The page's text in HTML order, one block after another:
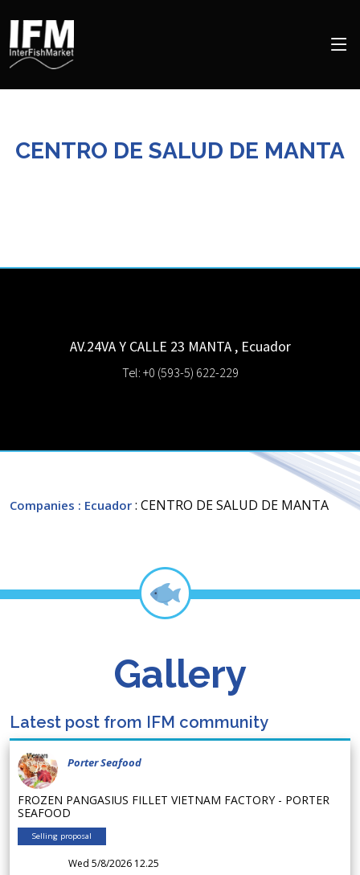
CENTRO DE SALUD DE MANTA
AV.24VA Y CALLE 23 MANTA , Ecuador
Tel: +0 (593-5) 622-229
Companies : Ecuador : CENTRO DE SALUD DE MANTA
Gallery
Latest post from IFM community
Porter Seafood
FROZEN PANGASIUS FILLET VIETNAM FACTORY - PORTER
SEAFOOD
Selling proposal
Wed 5/8/2026 12.25